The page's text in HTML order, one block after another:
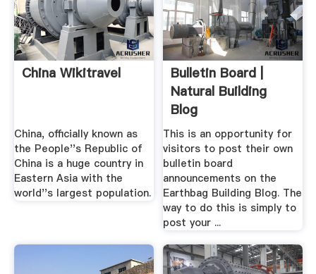
China Wikitravel
China, officially known as
the People''s Republic of
China is a huge country in
Eastern Asia with the
world''s largest population.
Bulletin Board |
Natural Building
Blog
This is an opportunity for
visitors to post their own
bulletin board
announcements on the
Earthbag Building Blog. The
way to do this is simply to
post your ...